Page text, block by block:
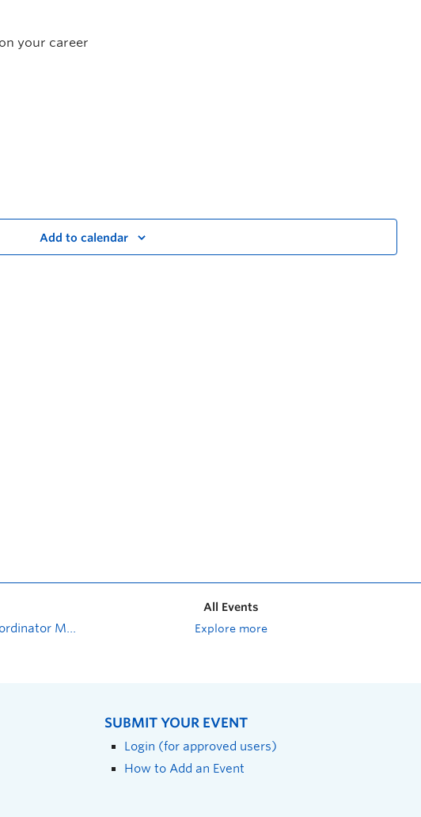
your career
Add to calendar
and Greet
All Events
Explore more
SUBMIT YOUR EVENT
Login (for approved users)
How to Add an Event